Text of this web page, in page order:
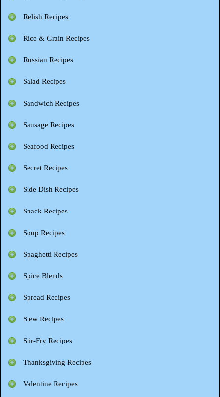
Relish Recipes
Rice & Grain Recipes
Russian Recipes
Salad Recipes
Sandwich Recipes
Sausage Recipes
Seafood Recipes
Secret Recipes
Side Dish Recipes
Snack Recipes
Soup Recipes
Spaghetti Recipes
Spice Blends
Spread Recipes
Stew Recipes
Stir-Fry Recipes
Thanksgiving Recipes
Valentine Recipes